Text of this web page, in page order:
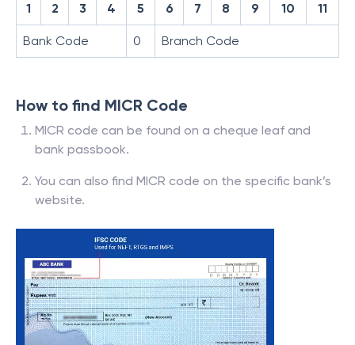
1 2 3 4 5 6 7 8 9 10 11
Bank Code 0 Branch Code
How to find MICR Code
MICR code can be found on a cheque leaf and
bank passbook.
You can also find MICR code on the specific bank’s
website.